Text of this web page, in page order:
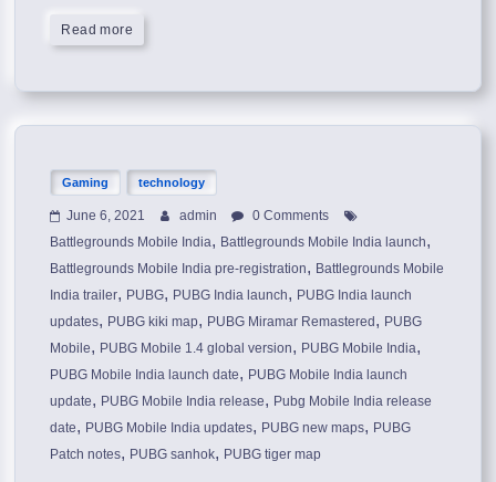
Read more
Gaming technology
June 6, 2021 admin
0 Comments
Battlegrounds Mobile India, Battlegrounds Mobile India launch,
Battlegrounds Mobile India pre-registration, Battlegrounds Mobile
India trailer, PUBG, PUBG India launch, PUBG India launch
updates, PUBG kiki map, PUBG Miramar Remastered, PUBG
Mobile, PUBG Mobile 1.4 global version, PUBG Mobile India,
PUBG Mobile India launch date, PUBG Mobile India launch
update, PUBG Mobile India release, Pubg Mobile India release
date, PUBG Mobile India updates, PUBG new maps, PUBG
Patch notes, PUBG sanhok, PUBG tiger map